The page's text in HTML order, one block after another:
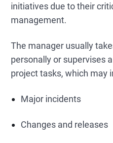
initiatives due to their
management.
The manager usually
personally or supervises
project tasks, which may
Major incidents
Changes and releases